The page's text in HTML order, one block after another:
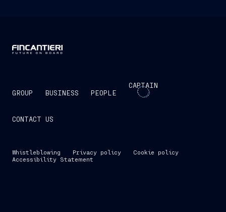
GROUP BUSINESS PEOPLE
CAPTAIN
CONTACT US
Whistleblowing Privacy policy
Cookie policy
Accessibility Statement